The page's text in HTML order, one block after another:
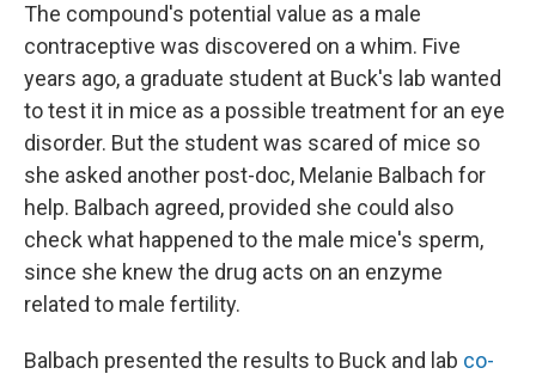
The compound's potential value as a male
contraceptive was discovered on a whim. Five
years ago, a graduate student at Buck's lab wanted
to test it in mice as a possible treatment for an eye
disorder. But the student was scared of mice so
she asked another post-doc, Melanie Balbach for
help. Balbach agreed, provided she could also
check what happened to the male mice's sperm,
since she knew the drug acts on an enzyme
related to male fertility.
Balbach presented the results to Buck and lab co-